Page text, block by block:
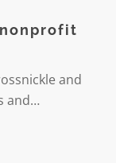
and
and…